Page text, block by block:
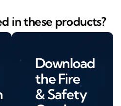
in these products?
Download
the Fire
& Safety